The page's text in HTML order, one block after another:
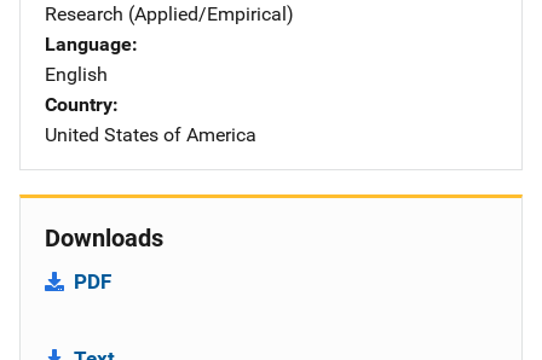
Research (Applied/Empirical)
Language
English
Country
United States of America
Downloads
PDF